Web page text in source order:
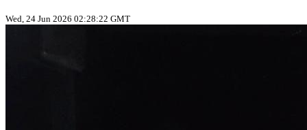
Wed, 24 Jun 2026 02:28:22 GMT